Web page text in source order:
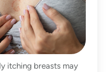
itching breasts may